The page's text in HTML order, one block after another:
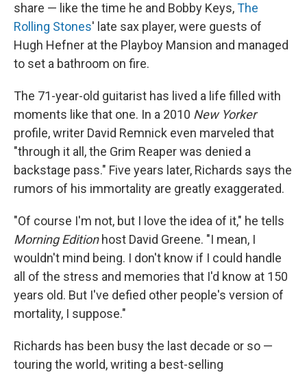
share — like the time he and Bobby Keys,The
Rolling Stones' late sax player, were guests of
Hugh Hefner at the Playboy Mansion and managed
to set a bathroom on fire.
The 71-year-old guitarist has lived a life filled with
moments like that one. In a 2010 New Yorker
profile, writer David Remnick even marveled that
"through it all, the Grim Reaper was denied a
backstage pass." Five years later, Richards says the
rumors of his immortality are greatly exaggerated.
"Of course I'm not, but I love the idea of it," he tells
Morning Editionhost David Greene. "I mean, I
wouldn't mind being. I don't know if I could handle
all of the stress and memories that I'd know at 150
years old. But I've defied other people's version of
mortality, I suppose."
Richards has been busy the last decade or so —
touring the world, writing a best-selling